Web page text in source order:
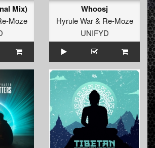
Mix)
Moze
Whoosj
Hyrule War& Re-Moze
UNIFYD